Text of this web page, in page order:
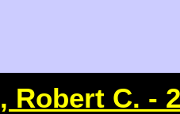
Robert C. -